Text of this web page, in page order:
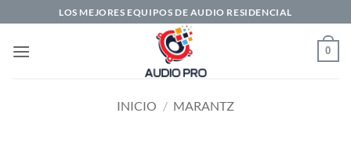
al
contenido
LOS MEJORES EQUIPOS DE AUDIO RESIDENCIAL
0
INICIO / MARANTZ